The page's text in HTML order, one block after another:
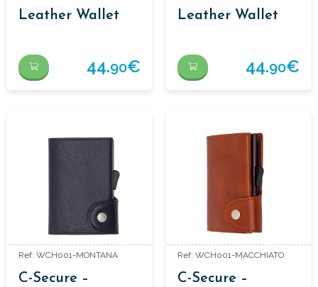
Leather Wallet
44.90€
Leather Wallet
44.90€
Ref: WCH001-MONTANA
C-Secure –
Ref: WCH001-MACCHIATO
C-Secure –